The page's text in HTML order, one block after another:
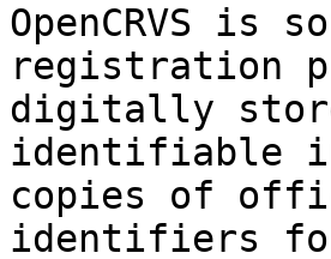
OpenCRVS
registration
digitally
identifiable
copies of
identifiers